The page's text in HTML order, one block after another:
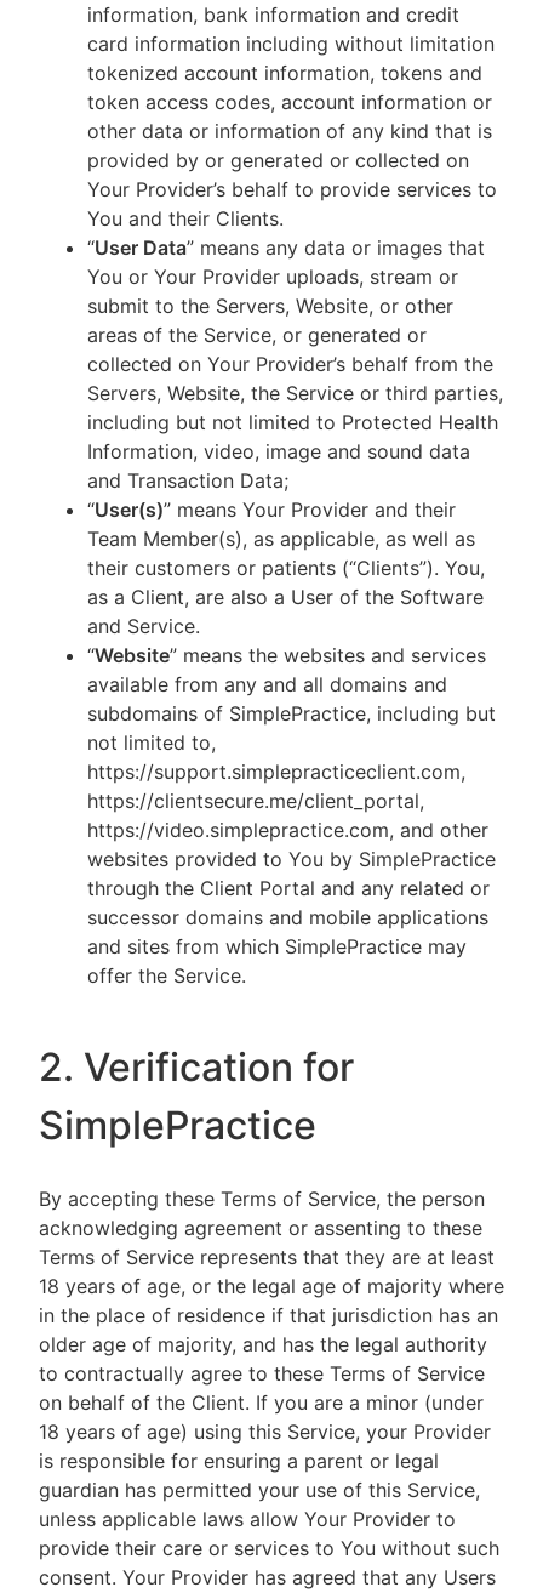
information, bank information and credit
card information including without limitation
tokenized account information, tokens and
token access codes, account information or
other data or information of any kind that is
provided by or generated or collected on
Your Provider’s behalf to provide services to
You and their Clients.
“User Data” means any data or images that
You or Your Provider uploads, stream or
submit to the Servers, Website, or other
areas of the Service, or generated or
collected on Your Provider’s behalf from the
Servers, Website, the Service or third parties,
including but not limited to Protected Health
Information, video, image and sound data
and Transaction Data;
“User(s)” means Your Provider and their
Team Member(s), as applicable, as well as
their customers or patients (“Clients”). You,
as a Client, are also a User of the Software
and Service.
“Website” means the websites and services
available from any and all domains and
subdomains of SimplePractice, including but
not limited to,
https://support.simplepracticeclient.com,
https://clientsecure.me/client_portal,
https://video.simplepractice.com, and other
websites provided to You by SimplePractice
through the Client Portal and any related or
successor domains and mobile applications
and sites from which SimplePractice may
offer the Service.
2. Verification for
SimplePractice
By accepting these Terms of Service, the person
acknowledging agreement or assenting to these
Terms of Service represents that they are at least
18 years of age, or the legal age of majority where
in the place of residence if that jurisdiction has an
older age of majority, and has the legal authority
to contractually agree to these Terms of Service
on behalf of the Client. If you are a minor (under
18 years of age) using this Service, your Provider
is responsible for ensuring a parent or legal
guardian has permitted your use of this Service,
unless applicable laws allow Your Provider to
provide their care or services to You without such
consent. Your Provider has agreed that any Users